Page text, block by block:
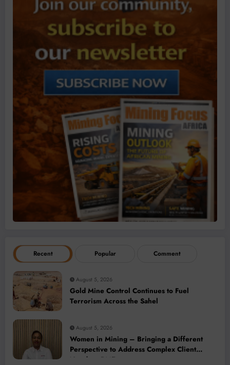
Recent Popular Comment
August 5, 2026
Gold Mine Control Continues to Fuel
Terrorism Across the Sahel
August 5, 2026
Women in Mining – Bringing a Different
Perspective to Address Complex Client
Needs at BME